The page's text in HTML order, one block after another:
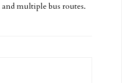
multiple bus routes.